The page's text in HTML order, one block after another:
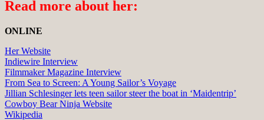
Read more about her:
ONLINE
Her Website
Indiewire Interview
Filmmaker Magazine Interview
From Sea to Screen: A Young Sailor’s Voyage
Jillian Schlesinger lets teen sailor steer the boat in ‘Maidentrip’
Cowboy Bear Ninja Website
Wikipedia